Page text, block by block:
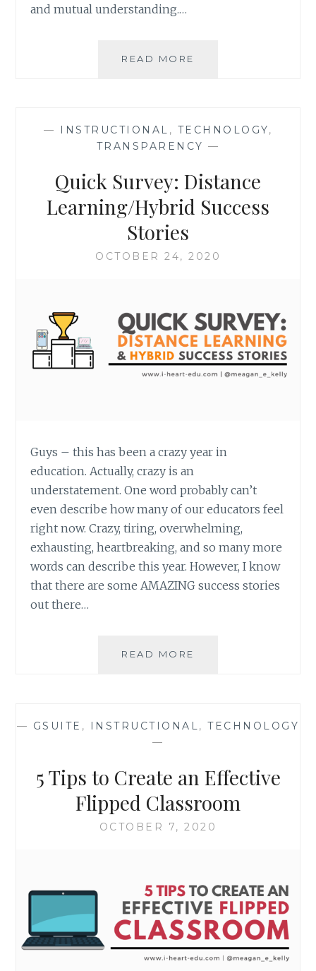
and mutual understanding.…
READ MORE
CHAIRS
— INSTRUCTIONAL , TECHNOLOGY,
TRANSPARENCY —
Quick Survey: Distance
Learning/Hybrid Success
Stories
OCTOBER 24, 2020
Guys – this has been a crazy year in
education. Actually, crazy is an
understatement. One word probably can’t
even describe how many of our educators feel
right now. Crazy, tiring, overwhelming,
exhausting, heartbreaking, and so many more
words can describe this year. However, I know
that there are some AMAZING success stories
out there…
READ MORE
STORIES
— GSUITE , INSTRUCTIONAL ,TECHNOLOGY
—
5 Tips to Create an Effective
Flipped Classroom
OCTOBER 7, 2020